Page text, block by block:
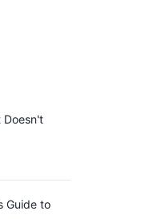
Doesn't
Guide to